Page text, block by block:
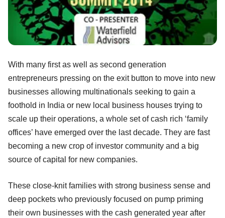
With many first as well as second generation
entrepreneurs pressing on the exit button to move into new
businesses allowing multinationals seeking to gain a
foothold in India or new local business houses trying to
scale up their operations, a whole set of cash rich ‘family
offices’ have emerged over the last decade. They are fast
becoming a new crop of investor community and a big
source of capital for new companies.
These close-knit families with strong business sense and
deep pockets who previously focused on pump priming
their own businesses with the cash generated year after